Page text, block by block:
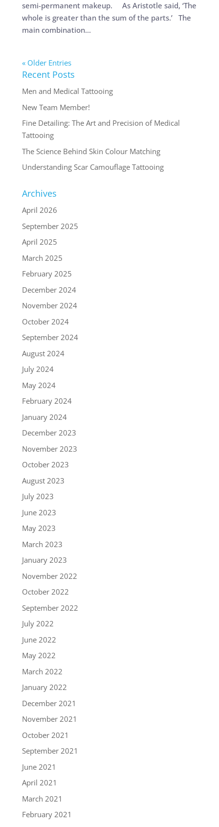
semi-permanent makeup. As Aristotle said, ‘The
whole is greater than the sum of the parts.’ The
main combination...
« Older Entries
Recent Posts
Men and Medical Tattooing
New Team Member!
Fine Detailing: The Art and Precision of Medical
Tattooing
The Science Behind Skin Colour Matching
Understanding Scar Camouflage Tattooing
Archives
April 2026
September 2025
April 2025
March 2025
February 2025
December 2024
November 2024
October 2024
September 2024
August 2024
July 2024
May 2024
February 2024
January 2024
December 2023
November 2023
October 2023
August 2023
July 2023
June 2023
May 2023
March 2023
January 2023
November 2022
October 2022
September 2022
July 2022
June 2022
May 2022
March 2022
January 2022
December 2021
November 2021
October 2021
September 2021
June 2021
April 2021
March 2021
February 2021